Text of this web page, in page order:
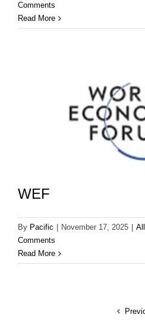
Comments
Read More
WEF
By Pacific November 17, 2025
Comments
Read More